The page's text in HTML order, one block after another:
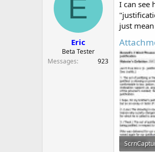
o
n
s
E
Eric
Beta Tester
Messages
923
I can see
just